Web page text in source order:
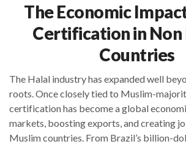
The Economic
Certification in Non
Countries
The Halal industry has expanded well
roots. Once closely tied to Muslim-
certification has become a global
markets, boosting exports, and creating
Muslim countries. From Brazil’s billion-